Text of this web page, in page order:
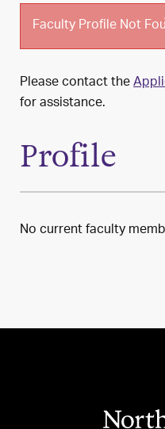
Faculty Profile Not
Please contact the
for assistance.
Profile
No current faculty